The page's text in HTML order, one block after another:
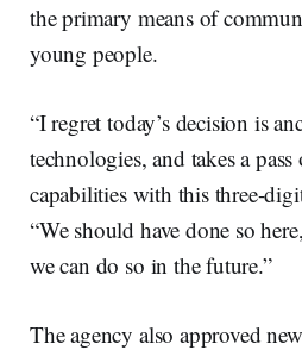
the primary means of
young people.
“I regret today’s decision is
technologies, and takes a
capabilities with this three-
“We should have done so
we can do so in the future.”
The agency also approved